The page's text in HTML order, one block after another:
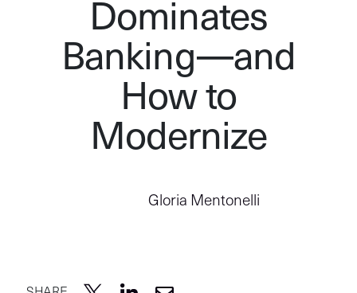
Dominates
Banking—and
How to
Modernize
Gloria Mentonelli